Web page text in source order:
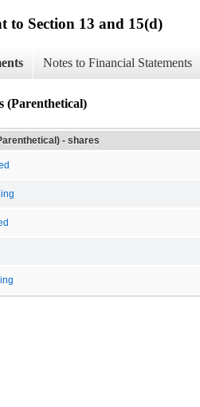
to Section 13 and 15(d)
Notes to Financial Statements
(Parenthetical)
- shares